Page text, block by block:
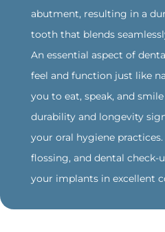
abutment, resulting in a
tooth that blends
An essential aspect of
feel and function just like
you to eat, speak, and
durability and longevity
your oral hygiene
flossing, and dental check-
your implants in excellent